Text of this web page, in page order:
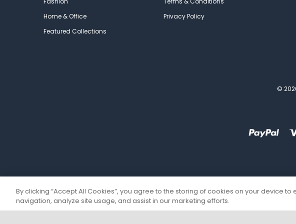
Home & Office
Featured Collections
Privacy Policy
©
By clicking “Accept All Cookies”, you agree to the storing of cookies on your device to
navigation, analyze site usage, and assist in our marketing efforts.